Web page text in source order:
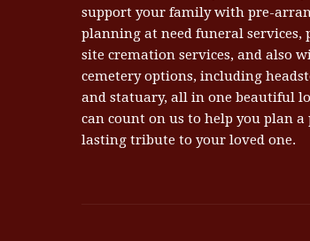
support your family with pre-
planning at need funeral services,
site cremation services, and also
cemetery options, including
and statuary, all in one beautiful
can count on us to help you plan a
lasting tribute to your loved one.